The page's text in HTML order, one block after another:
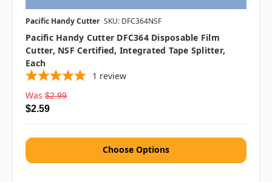
Pacific Handy Cutter SKU: DFC364NSF
Pacific Handy Cutter DFC364 Disposable Film
Cutter, NSF Certified, Integrated Tape Splitter,
Each
1 review
Was $2.99
$2.59
Choose Options